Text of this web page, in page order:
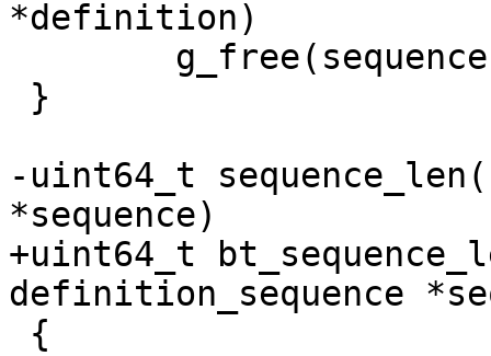
*definition)
-uint64_t
*sequence)
+uint64_t
definition_sequence